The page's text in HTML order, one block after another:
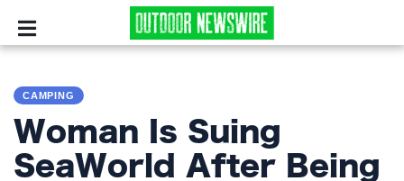
HUNTING
CAMPING
Woman Is Suing
SeaWorld After Being